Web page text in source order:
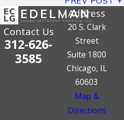
Contact Us
312-626-
3585
Address
20 S. Clark
Street
Suite 1800
Chicago, IL
60603
Map &
Directions